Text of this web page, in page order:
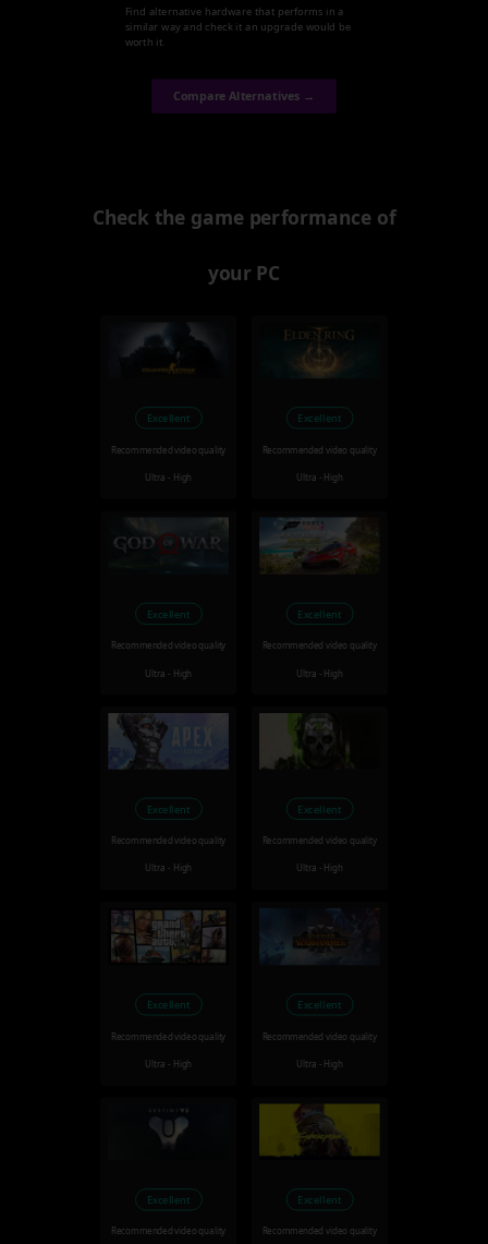
Find alternative hardware that performs in a
similar way and check it an upgrade would be
worth it.
Compare Alternatives →
Check the game performance of
your PC
Excellent
Recommended video quality
Ultra - High
Excellent
Recommended video quality
Ultra - High
Excellent
Recommended video quality
Ultra - High
Excellent
Recommended video quality
Ultra - High
Excellent
Recommended video quality
Ultra - High
Excellent
Recommended video quality
Ultra - High
Excellent
Recommended video quality
Ultra - High
Excellent
Recommended video quality
Ultra - High
Excellent
Recommended video quality
Excellent
Recommended video quality